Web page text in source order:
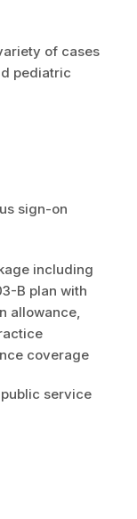
of cases
pediatric
sign-on
including
B plan with
allowance,
coverage
service